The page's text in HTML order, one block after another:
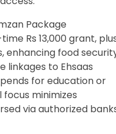
Package
Rs 13,000 grant,
enhancing food
linkages to Ehsaas
for education or
focus minimizes
via authorized